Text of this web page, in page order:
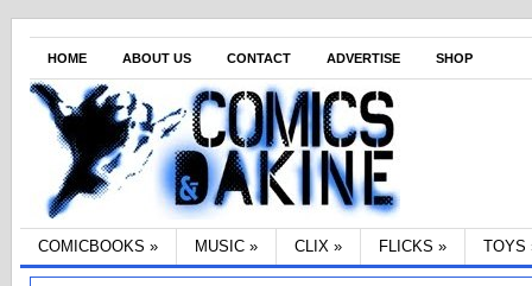
HOME ABOUT US CONTACT ADVERTISE SHOP
COMICBOOKS » MUSIC » CLIX » FLICKS » TOYS